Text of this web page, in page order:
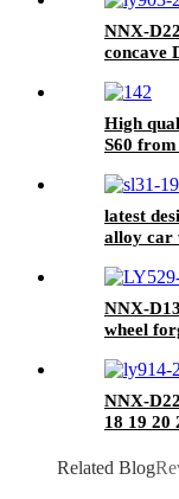
NNX-
concave
High
S60
latest
alloy car
NNX-
wheel
NNX-
18 19 20
Related Blog